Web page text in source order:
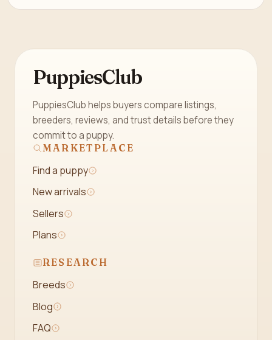
PuppiesClub
PuppiesClub helps buyers compare listings,
breeders, reviews, and trust details before they
commit to a puppy.
MARKETPLACE
Find a puppy
New arrivals
Sellers
Plans
RESEARCH
Breeds
Blog
FAQ